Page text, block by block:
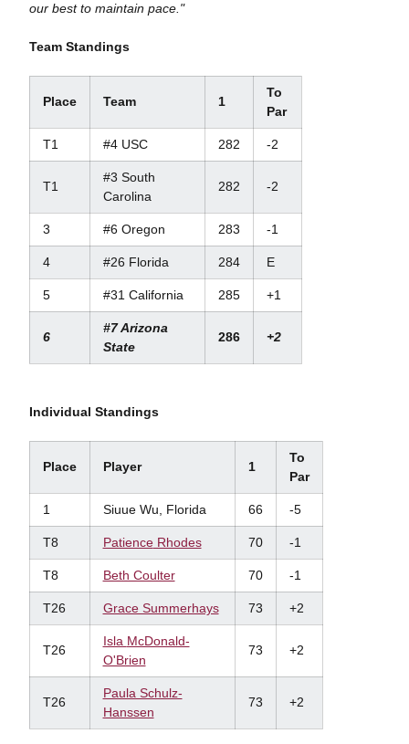
our best to maintain pace."
Team Standings
Place Team 1
To
Par
T1 #4 USC 282 -2
T1
#3 South
Carolina
282 -2
3 #6 Oregon 283 -1
4 #26 Florida 284 E
5 #31 California 285 +1
6
#7 Arizona
State
286 +2
Individual Standings
Place Player 1
To
Par
1 Siuue Wu, Florida 66 -5
T8 PatienceRhodes 70 -1
T8 Beth Coulter 70 -1
T26 Grace Summerhays 73 +2
T26
Isla McDonald-
O'Brien
73 +2
T26
Paula Schulz-
Hanssen
73 +2